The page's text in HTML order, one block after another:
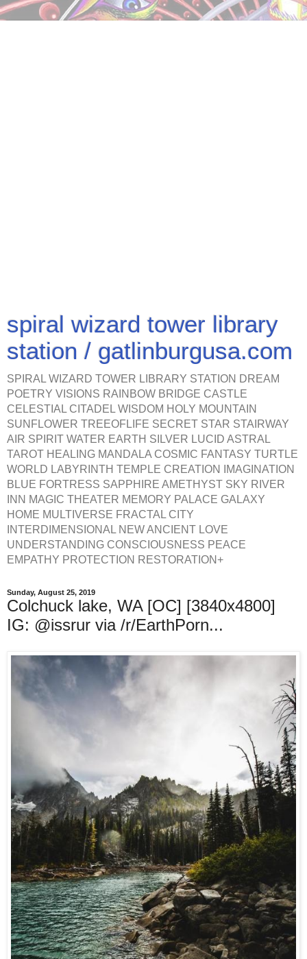
spiral wizard tower library
station / gatlinburgusa.com
SPIRAL WIZARD TOWER LIBRARY STATION DREAM
POETRY VISIONS RAINBOW BRIDGE CASTLE
CELESTIAL CITADEL WISDOM HOLY MOUNTAIN
SUNFLOWER TREEOFLIFE SECRET STAR STAIRWAY
AIR SPIRIT WATER EARTH SILVER LUCID ASTRAL
TAROT HEALING MANDALA COSMIC FANTASY TURTLE
WORLD LABYRINTH TEMPLE CREATION IMAGINATION
BLUE FORTRESS SAPPHIRE AMETHYST SKY RIVER
INN MAGIC THEATER MEMORY PALACE GALAXY
HOME MULTIVERSE FRACTAL CITY
INTERDIMENSIONAL NEW ANCIENT LOVE
UNDERSTANDING CONSCIOUSNESS PEACE
EMPATHY PROTECTION RESTORATION+
Sunday, August 25, 2019
Colchuck lake, WA [OC] [3840x4800]
IG: @issrur via /r/EarthPorn...